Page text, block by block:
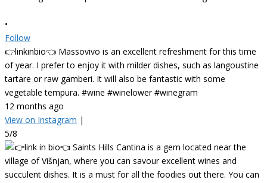
•
Follow
👉linkinbio👈 Massovivo is an excellent refreshment for this time
of year. I prefer to enjoy it with milder dishes, such as langoustine
tartare or raw gamberi. It will also be fantastic with some
vegetable tempura. #wine #winelower #winegram
12 months ago
View on Instagram |
5/8